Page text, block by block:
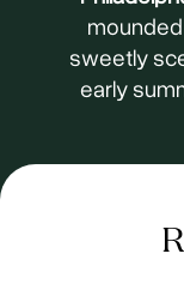
sweetly
early